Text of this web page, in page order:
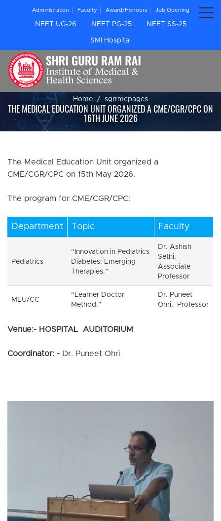
Administration Faculty Award/Honours Job Opening
NEET UG-26 NEET PG-25 NEET SS-25
SMI Hospital
Home sgrrmcpages
THE MEDICAL EDUCATION UNIT ORGANIZED A CME/CGR/CPC ON
16TH JUNE 2026
The Medical Education Unit organized a
CME/CGR/CPC on 15th May 2026.
The program for CME/CGR/CPC:
Department Topic Faculty
Pediatrics
“Innovation in Pediatrics
Diabetes: Emerging
Therapies.”
Dr. Ashish
Sethi,
Associate
Professor
MEU/CC
“Learner Doctor
Method.”
Dr. Puneet
Ohri, Professor
Venue:- HOSPITAL AUDITORIUM
Coordinator: - Dr. Puneet Ohri